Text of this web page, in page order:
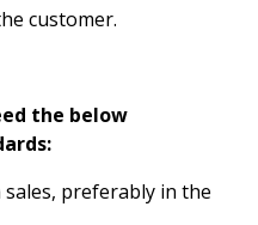
customer.
the below
preferably in the